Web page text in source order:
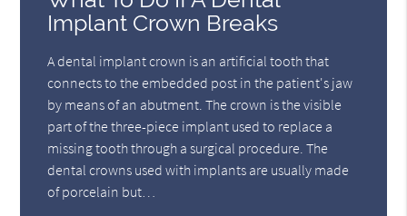
Implant Crown Breaks
A dental implant crown is an artificial tooth that
connects to the embedded post in the patient's jaw
by means of an abutment. The crown is the visible
part of the three-piece implant used to replace a
missing tooth through a surgical procedure. The
dental crowns used with implants are usually made
of porcelain but…